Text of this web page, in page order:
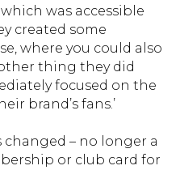
was accessible
created some
where you could also
thing they did
focused on the
brand’s fans.’
changed – no longer a
or club card for